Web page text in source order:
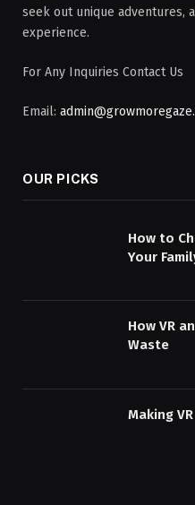
seek out unique adventures,
experience.
For Any Inquiries Contact Us
Email:
OUR PICKS
How to
Your
How VR
Waste
Making